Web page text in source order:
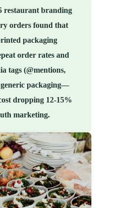
restaurant branding
orders found that
packaging
order rates and
tags (@mentions,
packaging—
dropping 12-15%
marketing.